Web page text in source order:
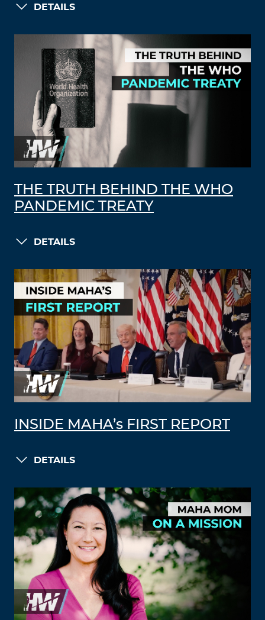
DETAILS
THE TRUTH BEHIND THE WHO
PANDEMIC TREATY
DETAILS
INSIDE MAHA’s FIRST REPORT
DETAILS